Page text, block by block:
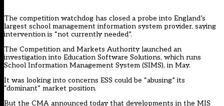
The competition watchdog has closed a probe into England’s
largest school management information system provider, saying
intervention is “not currently needed”.
The Competition and Markets Authoritylaunched an
investigation into Education Software Solutions, which runs
School Information Management System (SIMS), in May.
It was looking into concerns ESS could be “abusing” its
“dominant” market position.
But the CMA announced today that developments in the MIS